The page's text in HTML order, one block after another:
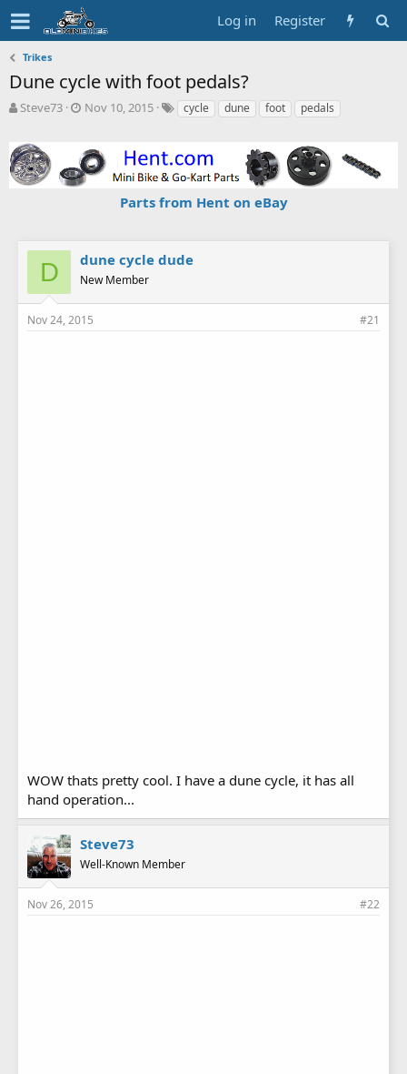
Log in Register
Trikes
Dune cycle with foot pedals?
T
e
a
d
a
r
Steve73
S
r
t
d
Nov 10, 2015
T
s
cycle dune foot pedals
Parts from Hent on eBay
D dune cycle dude
New Member
Nov 24, 2015 #21
WOW thats pretty cool. I have a dune cycle, it has all
hand operation...
Steve73
Well-Known Member
Nov 26, 2015 #22